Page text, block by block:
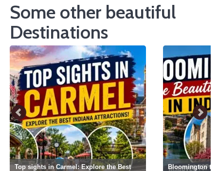
Some other beautiful
Destinations
Top sights in Carmel: Explore the Best
Bloomington